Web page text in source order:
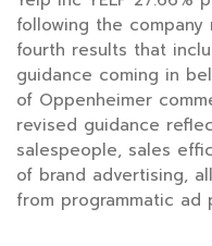
following the
fourth results that
guidance coming in
of Oppenheimer
revised guidance
salespeople, sales
of brand advertising,
from programmatic ad